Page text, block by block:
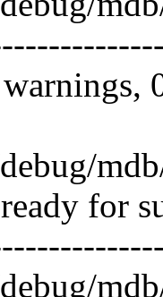
for